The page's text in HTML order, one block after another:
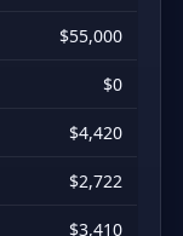
$55,000
$0
$4,420
$2,722
$3,410